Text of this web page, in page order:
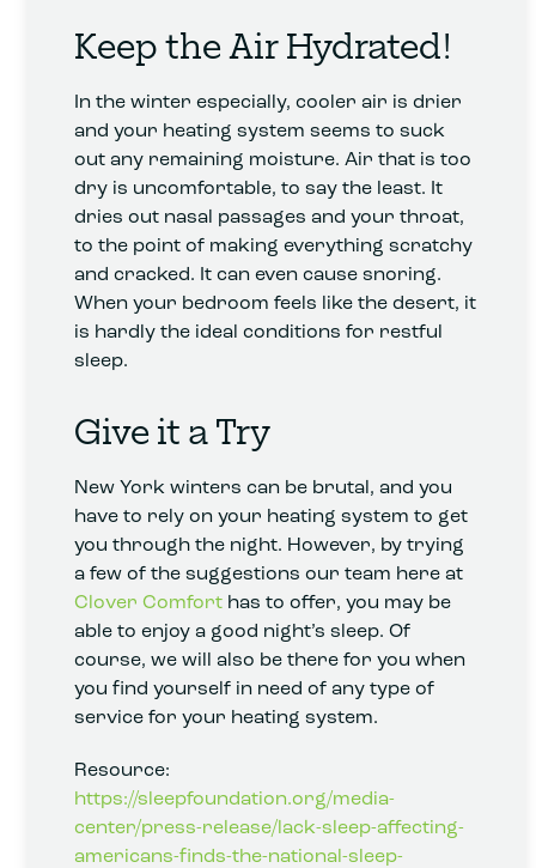
Keep the Air Hydrated!
In the winter especially, cooler air is drier
and your heating system seems to suck
out any remaining moisture. Air that is too
dry is uncomfortable, to say the least. It
dries out nasal passages and your throat,
to the point of making everything scratchy
and cracked. It can even cause snoring.
When your bedroom feels like the desert, it
is hardly the ideal conditions for restful
sleep.
Give it a Try
New York winters can be brutal, and you
have to rely on your heating system to get
you through the night. However, by trying
a few of the suggestions our team here at
Clover Comfort has to offer, you may be
able to enjoy a good night’s sleep. Of
course, we will also be there for you when
you find yourself in need of any type of
service for your heating system.
Resource:
https://sleepfoundation.org/media-
center/press-release/lack-sleep-affecting-
americans-finds-the-national-sleep-